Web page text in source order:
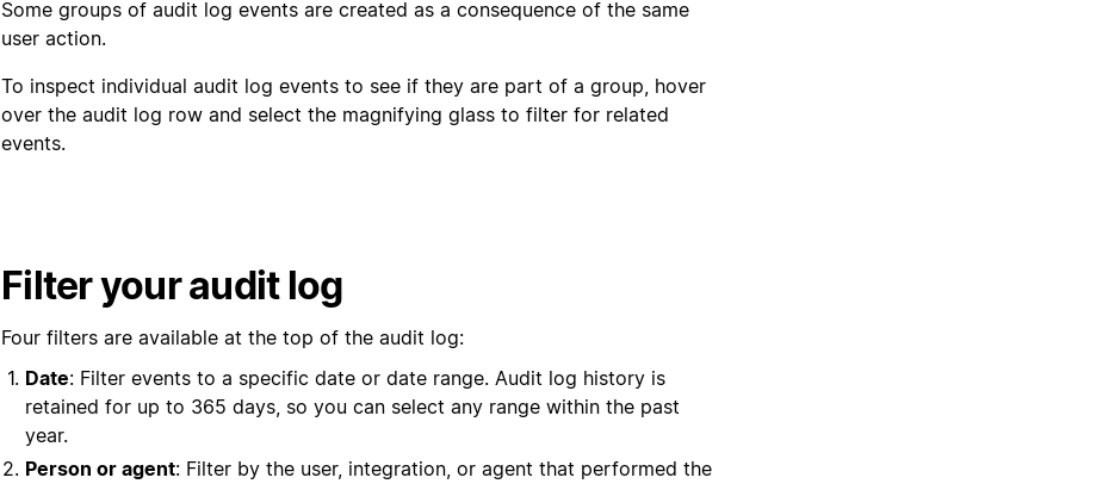
Some groups of audit log events are created as a consequence of the same
user action.
To inspect individual audit log events to see if they are part of a group, hover
over the audit log row and select the magnifying glass to filter for related
events.
Filter your audit log
Four filters are available at the top of the audit log:
Date: Filter events to a specific date or date range. Audit log history is
retained for up to 365 days, so you can select any range within the past
year.
Person or agent: Filter by the user, integration, or agent that performed the